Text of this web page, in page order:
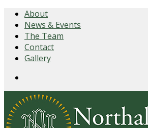
About
News & Events
The Team
Contact
Gallery